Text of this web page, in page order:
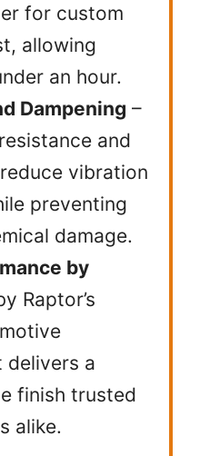
for custom
allowing
an hour.
Dampening –
and
vibration
preventing
damage.
by
Raptor’s
delivers a
finish trusted
alike.